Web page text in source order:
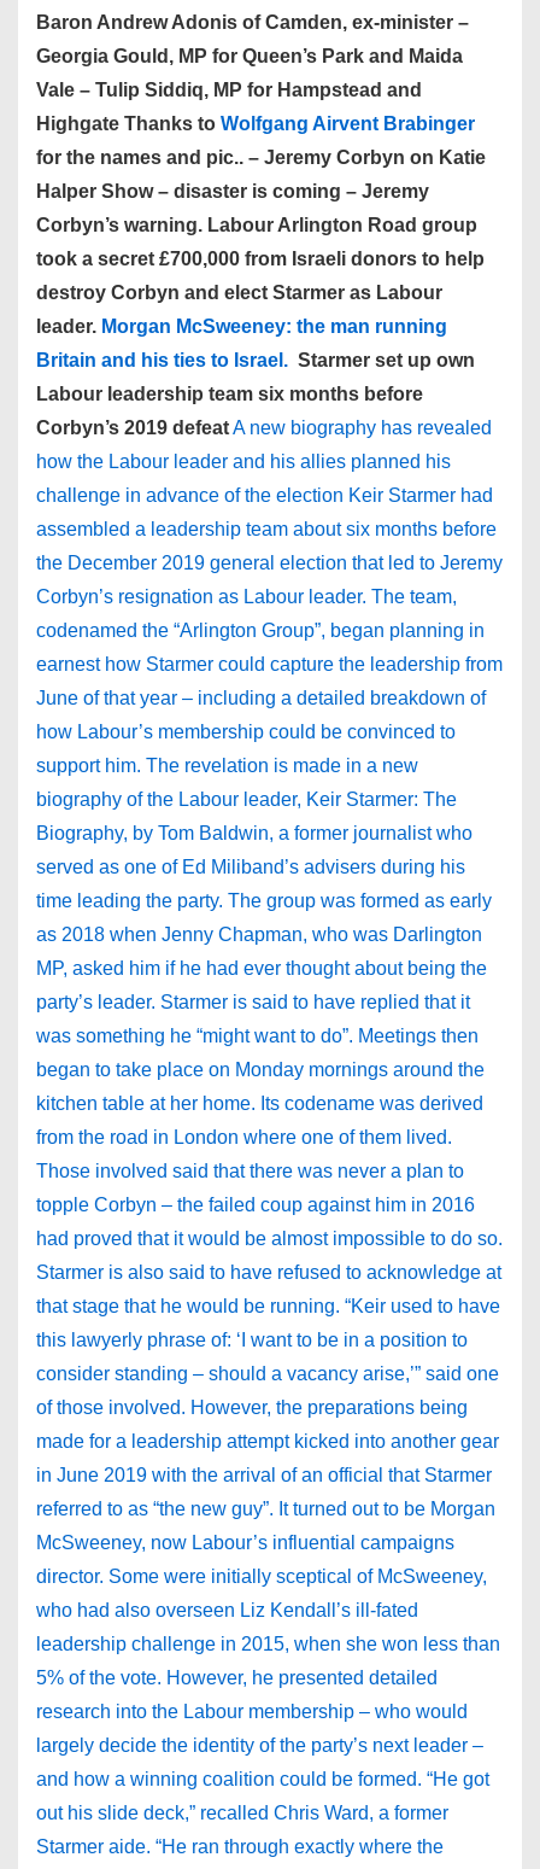
Baron Andrew Adonis of Camden, ex-minister –
Georgia Gould, MP for Queen’s Park and Maida
Vale – Tulip Siddiq, MP for Hampstead and
Highgate Thanks to Wolfgang Airvent Brabinger
for the names and pic.. – Jeremy Corbyn on Katie
Halper Show – disaster is coming – Jeremy
Corbyn’s warning. Labour Arlington Road group
took a secret £700,000 from Israeli donors to help
destroy Corbyn and elect Starmer as Labour
leader. Morgan McSweeney: the man running
Britain and his ties to Israel. Starmer set up own
Labour leadership team six months before
Corbyn’s 2019 defeatA new biography has revealed
how the Labour leader and his allies planned his
challenge in advance of the election Keir Starmer had
assembled a leadership team about six months before
the December 2019 general election that led to Jeremy
Corbyn’s resignation as Labour leader. The team,
codenamed the “Arlington Group”, began planning in
earnest how Starmer could capture the leadership from
June of that year – including a detailed breakdown of
how Labour’s membership could be convinced to
support him. The revelation is made in a new
biography of the Labour leader, Keir Starmer: The
Biography, by Tom Baldwin, a former journalist who
served as one of Ed Miliband’s advisers during his
time leading the party. The group was formed as early
as 2018 when Jenny Chapman, who was Darlington
MP, asked him if he had ever thought about being the
party’s leader. Starmer is said to have replied that it
was something he “might want to do”. Meetings then
began to take place on Monday mornings around the
kitchen table at her home. Its codename was derived
from the road in London where one of them lived.
Those involved said that there was never a plan to
topple Corbyn – the failed coup against him in 2016
had proved that it would be almost impossible to do so.
Starmer is also said to have refused to acknowledge at
that stage that he would be running. “Keir used to have
this lawyerly phrase of: ‘I want to be in a position to
consider standing – should a vacancy arise,’” said one
of those involved. However, the preparations being
made for a leadership attempt kicked into another gear
in June 2019 with the arrival of an official that Starmer
referred to as “the new guy”. It turned out to be Morgan
McSweeney, now Labour’s influential campaigns
director. Some were initially sceptical of McSweeney,
who had also overseen Liz Kendall’s ill-fated
leadership challenge in 2015, when she won less than
5% of the vote. However, he presented detailed
research into the Labour membership – who would
largely decide the identity of the party’s next leader –
and how a winning coalition could be formed. “He got
out his slide deck,” recalled Chris Ward, a former
Starmer aide. “He ran through exactly where the